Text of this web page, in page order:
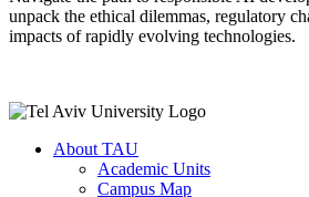
unpack the ethical dilemmas, regulatory
impacts of rapidly evolving technologies.
About TAU
Academic Units
Campus Map